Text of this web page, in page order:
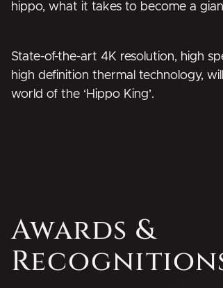
hippo, what it takes to become a
State-of-the-art 4K resolution, high
high definition thermal technology,
world of the ‘Hippo King’.
Awards &